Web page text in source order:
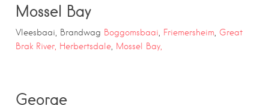
Mossel Bay
Vleesbaai, Brandwag Boggomsbaai, Friemersheim, Great
Brak River, Herbertsdale, Mossel Bay,
George